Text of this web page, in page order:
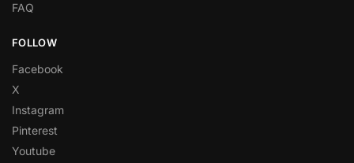
FAQ
FOLLOW
Facebook
X
Instagram
Pinterest
Youtube